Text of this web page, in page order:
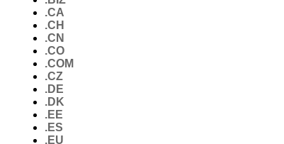
.CA
.CH
.CN
.CO
.COM
.CZ
.DE
.DK
.EE
.ES
.EU